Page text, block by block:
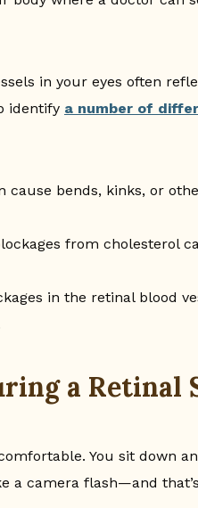
in your eyes often
identify a number of
cause bends, kinks, or
from cholesterol
in the retinal blood
a Retinal
You sit down
a camera flash—and